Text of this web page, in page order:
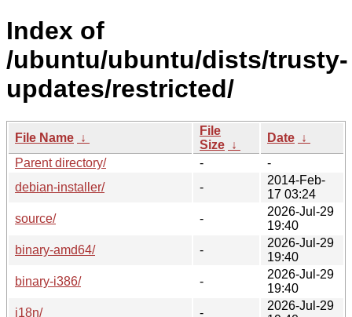
Index of
/ubuntu/ubuntu/dists/trusty-
updates/restricted/
File Name ↓
File
Size ↓
Date ↓
Parent directory/
-
-
debian-installer/
-
2014-Feb-
17 03:24
source/
-
2026-Jul-29
19:40
binary-amd64/
-
2026-Jul-29
19:40
binary-i386/
-
2026-Jul-29
19:40
i18n/
-
2026-Jul-29